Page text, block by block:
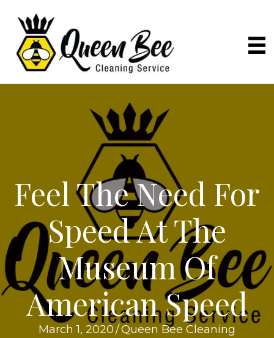
Feel The Need For
Speed At The
Museum Of
American Speed
March 1, 2020/Queen Bee Cleaning